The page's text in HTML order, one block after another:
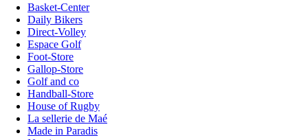
Basket-Center
Daily Bikers
Direct-Volley
Espace Golf
Foot-Store
Gallop-Store
Golf and co
Handball-Store
House of Rugby
La sellerie de Maé
Made in Paradis